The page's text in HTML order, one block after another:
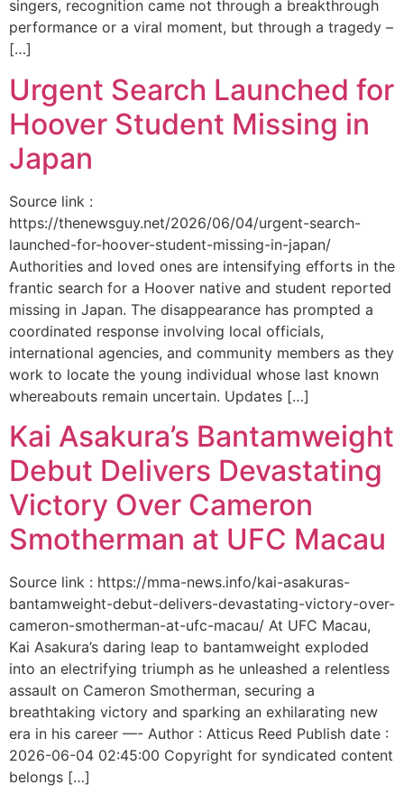
singers, recognition came not through a breakthrough
performance or a viral moment, but through a tragedy –
[…]
Urgent Search Launched for
Hoover Student Missing in
Japan
Source link :
https://thenewsguy.net/2026/06/04/urgent-search-
launched-for-hoover-student-missing-in-japan/
Authorities and loved ones are intensifying efforts in the
frantic search for a Hoover native and student reported
missing in Japan. The disappearance has prompted a
coordinated response involving local officials,
international agencies, and community members as they
work to locate the young individual whose last known
whereabouts remain uncertain. Updates […]
Kai Asakura’s Bantamweight
Debut Delivers Devastating
Victory Over Cameron
Smotherman at UFC Macau
Source link : https://mma-news.info/kai-asakuras-
bantamweight-debut-delivers-devastating-victory-over-
cameron-smotherman-at-ufc-macau/ At UFC Macau,
Kai Asakura’s daring leap to bantamweight exploded
into an electrifying triumph as he unleashed a relentless
assault on Cameron Smotherman, securing a
breathtaking victory and sparking an exhilarating new
era in his career —- Author : Atticus Reed Publish date :
2026-06-04 02:45:00 Copyright for syndicated content
belongs […]